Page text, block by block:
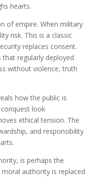
hearts.
of empire. When military
risk. This is a classic
replaces consent.
that regularly deployed
without violence, truth
how the public is
look
ethical tension. The
and responsibility
is perhaps the
authority is replaced